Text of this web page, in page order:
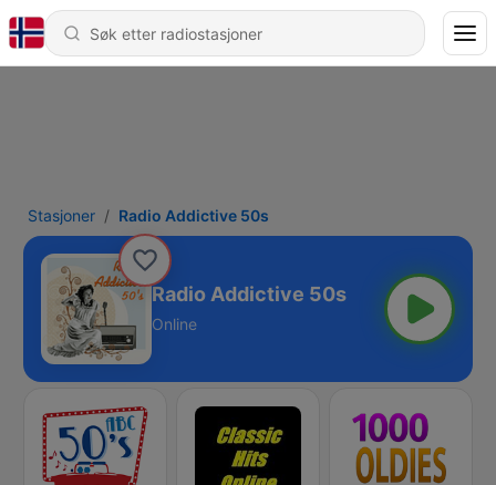
Stasjoner Radio Addictive 50s
Radio Addictive 50s
Online